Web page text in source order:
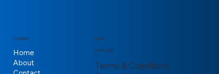
COMPANY
Home
About
LEGAL
Terms & Conditions
MORE LINKS